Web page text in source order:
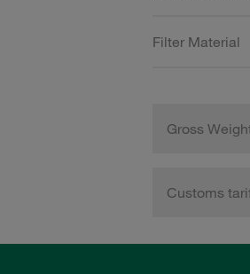
Filter Material
Gross
Customs